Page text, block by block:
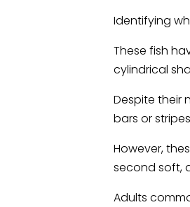
Identifying
These fish
cylindrical
Despite their
bars or
However,
second soft,
Adults